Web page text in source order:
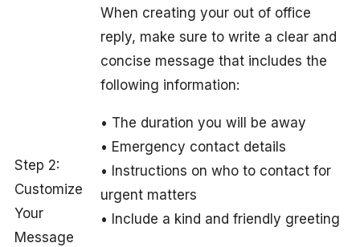
Step 2:
Customize
Your
Message
When creating your out of office
reply, make sure to write a clear and
concise message that includes the
following information:
• The duration you will be away
• Emergency contact details
• Instructions on who to contact for
urgent matters
• Include a kind and friendly greeting